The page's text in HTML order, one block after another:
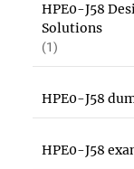
HPE0-J58
Solutions
(1)
HPE0-J58
HPE0-J58